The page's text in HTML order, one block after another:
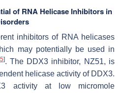
of RNA Helicase Inhibitors in
inhibitors of RNA helicases
may potentially be used in
]. The DDX3 inhibitor, NZ51, is
helicase activity of DDX3.
activity at low micromole